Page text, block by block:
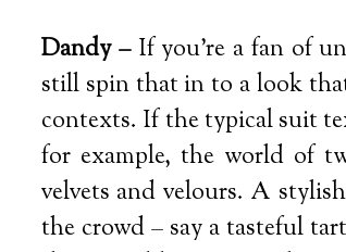
Dandy –If you’re a fan of
still spin that in to a look
contexts. If the typical suit
for example, the world of
velvets and velours. A
the crowd – say a tasteful